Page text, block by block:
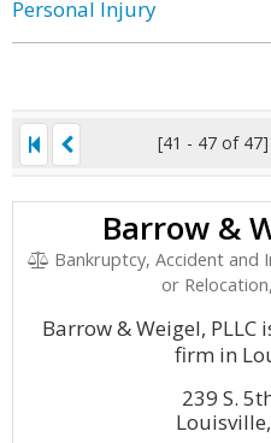
Personal Injury
[41 - 47 of 47]
Barrow &
Bankruptcy, Accident and
or
Barrow & Weigel,
firm in
239 S.